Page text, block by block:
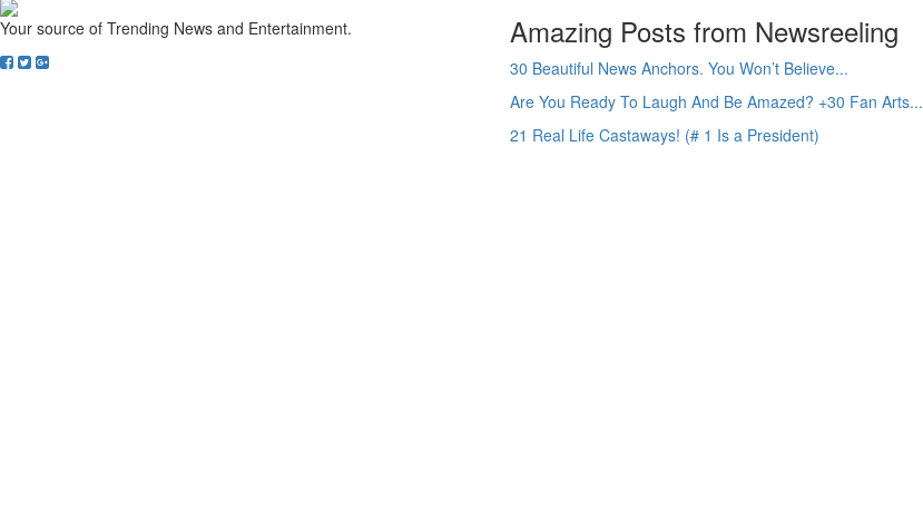
Your source of Trending News and Entertainment. Amazing Posts from Newsreeling
30 Beautiful News Anchors. You Won’t Believe...
Are You Ready To Laugh And Be Amazed? +30 Fan Arts...
21 Real Life Castaways! (# 1 Is a President)